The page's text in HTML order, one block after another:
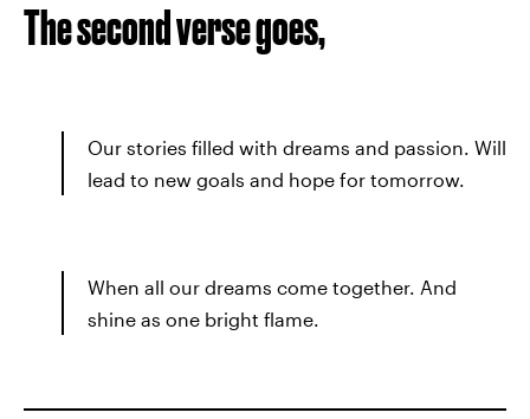
The second verse goes,
Our stories filled with dreams and passion. Will
lead to new goals and hope for tomorrow.
When all our dreams come together. And
shine as one bright flame.